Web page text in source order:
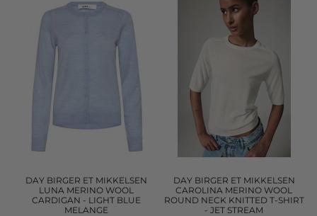
DAY BIRGER ET MIKKELSEN
LUNA MERINO WOOL
CARDIGAN - LIGHT BLUE
MELANGE
DAY BIRGER ET MIKKELSEN
CAROLINA MERINO WOOL
ROUND NECK KNITTED T-SHIRT
- JET STREAM